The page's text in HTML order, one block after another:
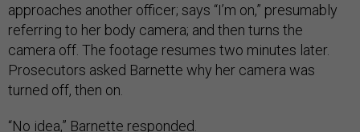
approaches another officer; says “I’m on,” presumably
referring to her body camera; and then turns the
camera off. The footage resumes two minutes later.
Prosecutors asked Barnette why her camera was
turned off, then on.
“No idea,” Barnette responded.